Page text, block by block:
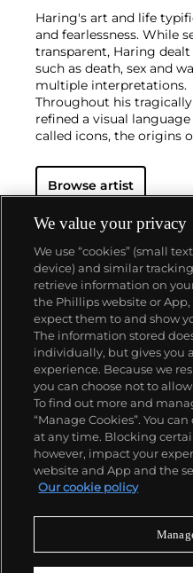
Haring's art and life
and fearlessness. While
transparent, Haring
such as death, sex and
multiple interpretations.
Throughout his
refined a visual
called icons, the origins
black unused advertising
Haring developed and
public murals and
watches. His art bridged
distinctions between
and popular culture.
Browse artist
About us
Our services
Policies
Never
We value your privacy
We use “cookies” (small
device) and similar
retrieve information on
the Phillips website or App,
expect them to and show
The information stored
individually, but gives you
experience. Because we
you can choose not to
To find out more and
“Manage Cookies”. You
at any time. Blocking
however, impact your
website and App and the
Our cookie policy